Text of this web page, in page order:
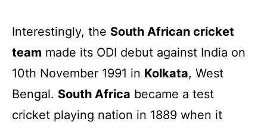
Interestingly, the South African cricket
team made its ODI debut against India on
10th November 1991 in Kolkata, West
Bengal. South Africa became a test
cricket playing nation in 1889 when it